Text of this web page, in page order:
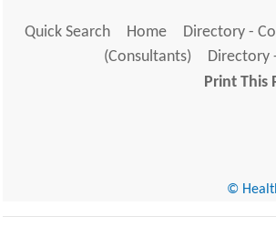
Quick Search Home Directory -
(Consultants)
Directory
Print This
©